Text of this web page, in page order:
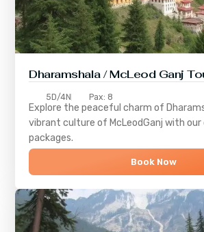
Dharamshala / McLeod Ganj
5D/4N Pax: 8
Explore the peaceful charm of
vibrant culture of McLeodGanj with
packages.
Book Now